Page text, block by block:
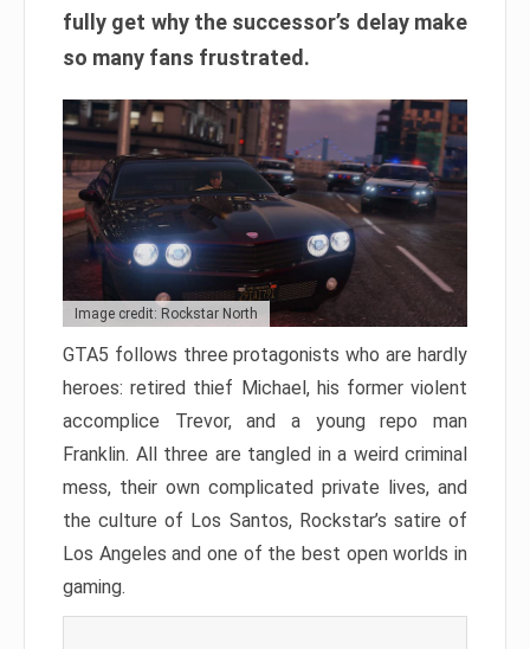
fully get why the successor’s delay make
so many fans frustrated.
Image credit: Rockstar North
GTA5 follows three protagonists who are hardly
heroes: retired thief Michael, his former violent
accomplice Trevor, and a young repo man
Franklin. All three are tangled in a weird criminal
mess, their own complicated private lives, and
the culture of Los Santos, Rockstar’s satire of
Los Angeles and one of the best open worlds in
gaming.